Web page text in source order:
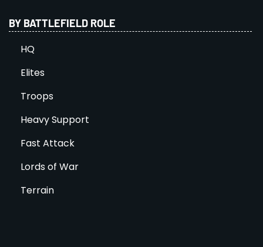
BY BATTLEFIELD ROLE
HQ
Elites
Troops
Heavy Support
Fast Attack
Lords of War
Terrain